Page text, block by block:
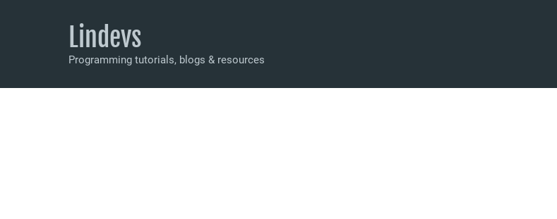
Lindevs
Programming tutorials, blogs & resources